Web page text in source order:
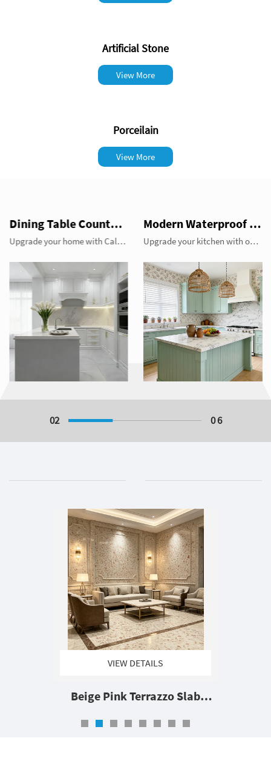
Artificial Stone
View More
Porceilain
View More
Dining Table Counter Stone Kitchen Countertop White Calacatta Marble for Bathroom Vanity Top
Upgrade your home with Calacatta white marble. Perfect for luxury dining table tops, heat-resistant kitchen countertops, and elegant bathroom vanity tops. Durable, stain-resistant, and timeless beauty by YDSTONE.
Modern Waterproof White Artificial Calacatta Quartz Stone Top 0 Silica Stone Slab for Kitchen Countertop
Upgrade your kitchen with our modern 0 silica Calacatta quartz stone slabs. This eco-friendly white artificial stone offers a stunning marble look with superior waterproof durability and zero crystalline silica for maximum safety. Perfect for high-end kitchen countertops and bathroom vanities. Experience the luxury of Calacatta without the safety risks of traditional quartz.
02 0 6
VIEW DETAILS
Beige Pink Terrazzo Slab
Terrazzo Tile for Floor Wall